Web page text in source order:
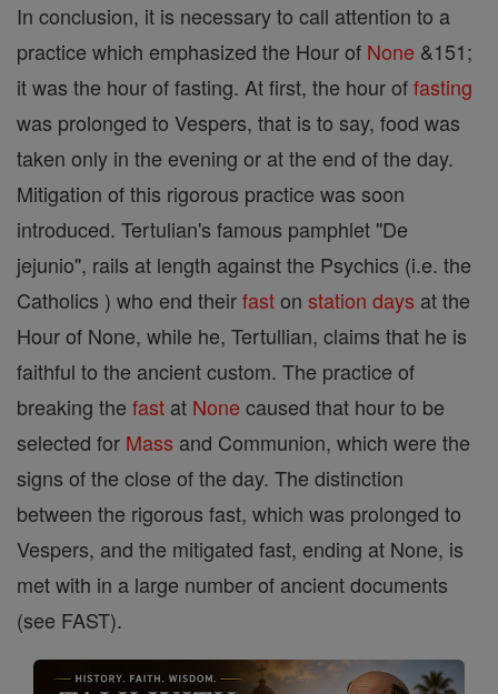
In conclusion, it is necessary to call attention to a
practice which emphasized the Hour of None &151;
it was the hour of fasting. At first, the hour offasting
was prolonged to Vespers, that is to say, food was
taken only in the evening or at the end of the day.
Mitigation of this rigorous practice was soon
introduced. Tertulian's famous pamphlet "De
jejunio", rails at length against the Psychics (i.e. the
Catholics ) who end theirfaston station days at the
Hour of None, while he, Tertullian, claims that he is
faithful to the ancient custom. The practice of
breaking the fast at None caused that hour to be
selected for Mass and Communion, which were the
signs of the close of the day. The distinction
between the rigorous fast, which was prolonged to
Vespers, and the mitigated fast, ending at None, is
met with in a large number of ancient documents
(see FAST).